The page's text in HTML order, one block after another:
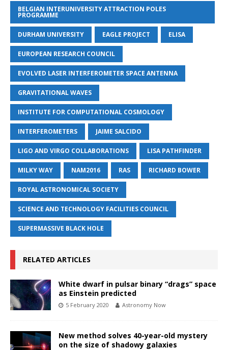
BELGIAN INTERUNIVERSITY ATTRACTION POLES
PROGRAMME
DURHAM UNIVERSITY EAGLE PROJECT ELISA
EUROPEAN RESEARCH COUNCIL
EVOLVED LASER INTERFEROMETER SPACE ANTENNA
GRAVITATIONAL WAVES
INSTITUTE FOR COMPUTATIONAL COSMOLOGY
INTERFEROMETERS JAIME SALCIDO
LIGO AND VIRGO COLLABORATIONS LISA PATHFINDER
MILKY WAY NAM2016 RAS RICHARD BOWER
ROYAL ASTRONOMICAL SOCIETY
SCIENCE AND TECHNOLOGY FACILITIES COUNCIL
SUPERMASSIVE BLACK HOLE
RELATED ARTICLES
White dwarf in pulsar binary “drags” space
as Einstein predicted
5 February 2020 Astronomy Now
New method solves 40-year-old mystery
on the size of shadowy galaxies